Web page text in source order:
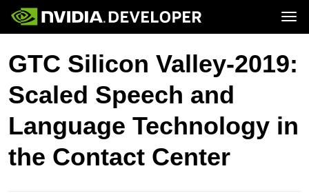
Home
Blog
Forums
Docs
Downloads
Join
Topics
Platforms and Tools
Resources
GTC Silicon Valley-2019:
Scaled Speech and
Language Technology in
the Contact Center